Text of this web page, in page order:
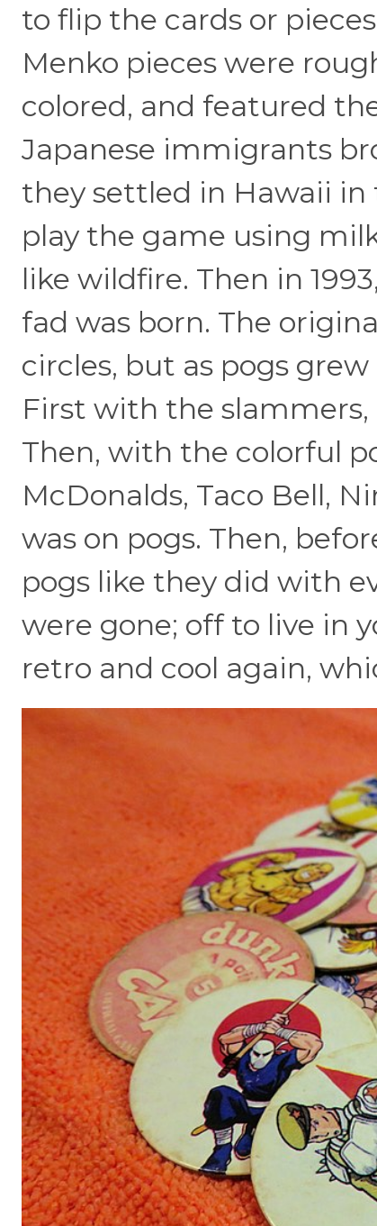
to flip the cards or
Menko pieces were
colored, and featured
Japanese immigrants
they settled in Hawaii
play the game using
like wildfire. Then in
fad was born. The
circles, but as pogs
First with the
Then, with the colorful
McDonalds, Taco Bell,
was on pogs. Then,
pogs like they did with
were gone; off to live in
retro and cool again,